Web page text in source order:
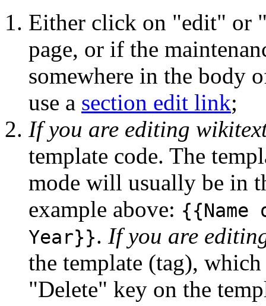
Either click on "edit" or
page, or if the
somewhere in the body
use a section edit link;
If you are editing
template code. The
mode will usually be in
example above: {{Name
Year}}. If you are
the template (tag),
"Delete" key on the